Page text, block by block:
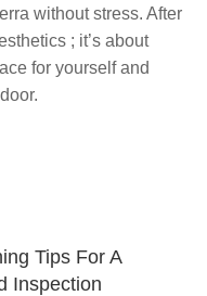
without stress. After
; it’s about
for yourself and
Tips For A
Inspection